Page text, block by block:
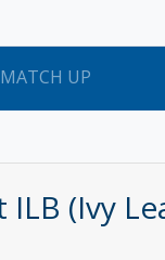
MATCH UP
(Ivy